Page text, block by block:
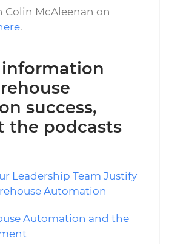
Colin McAleenan on
.
success,
the podcasts
Leadership Team Justify
Automation
Automation and the